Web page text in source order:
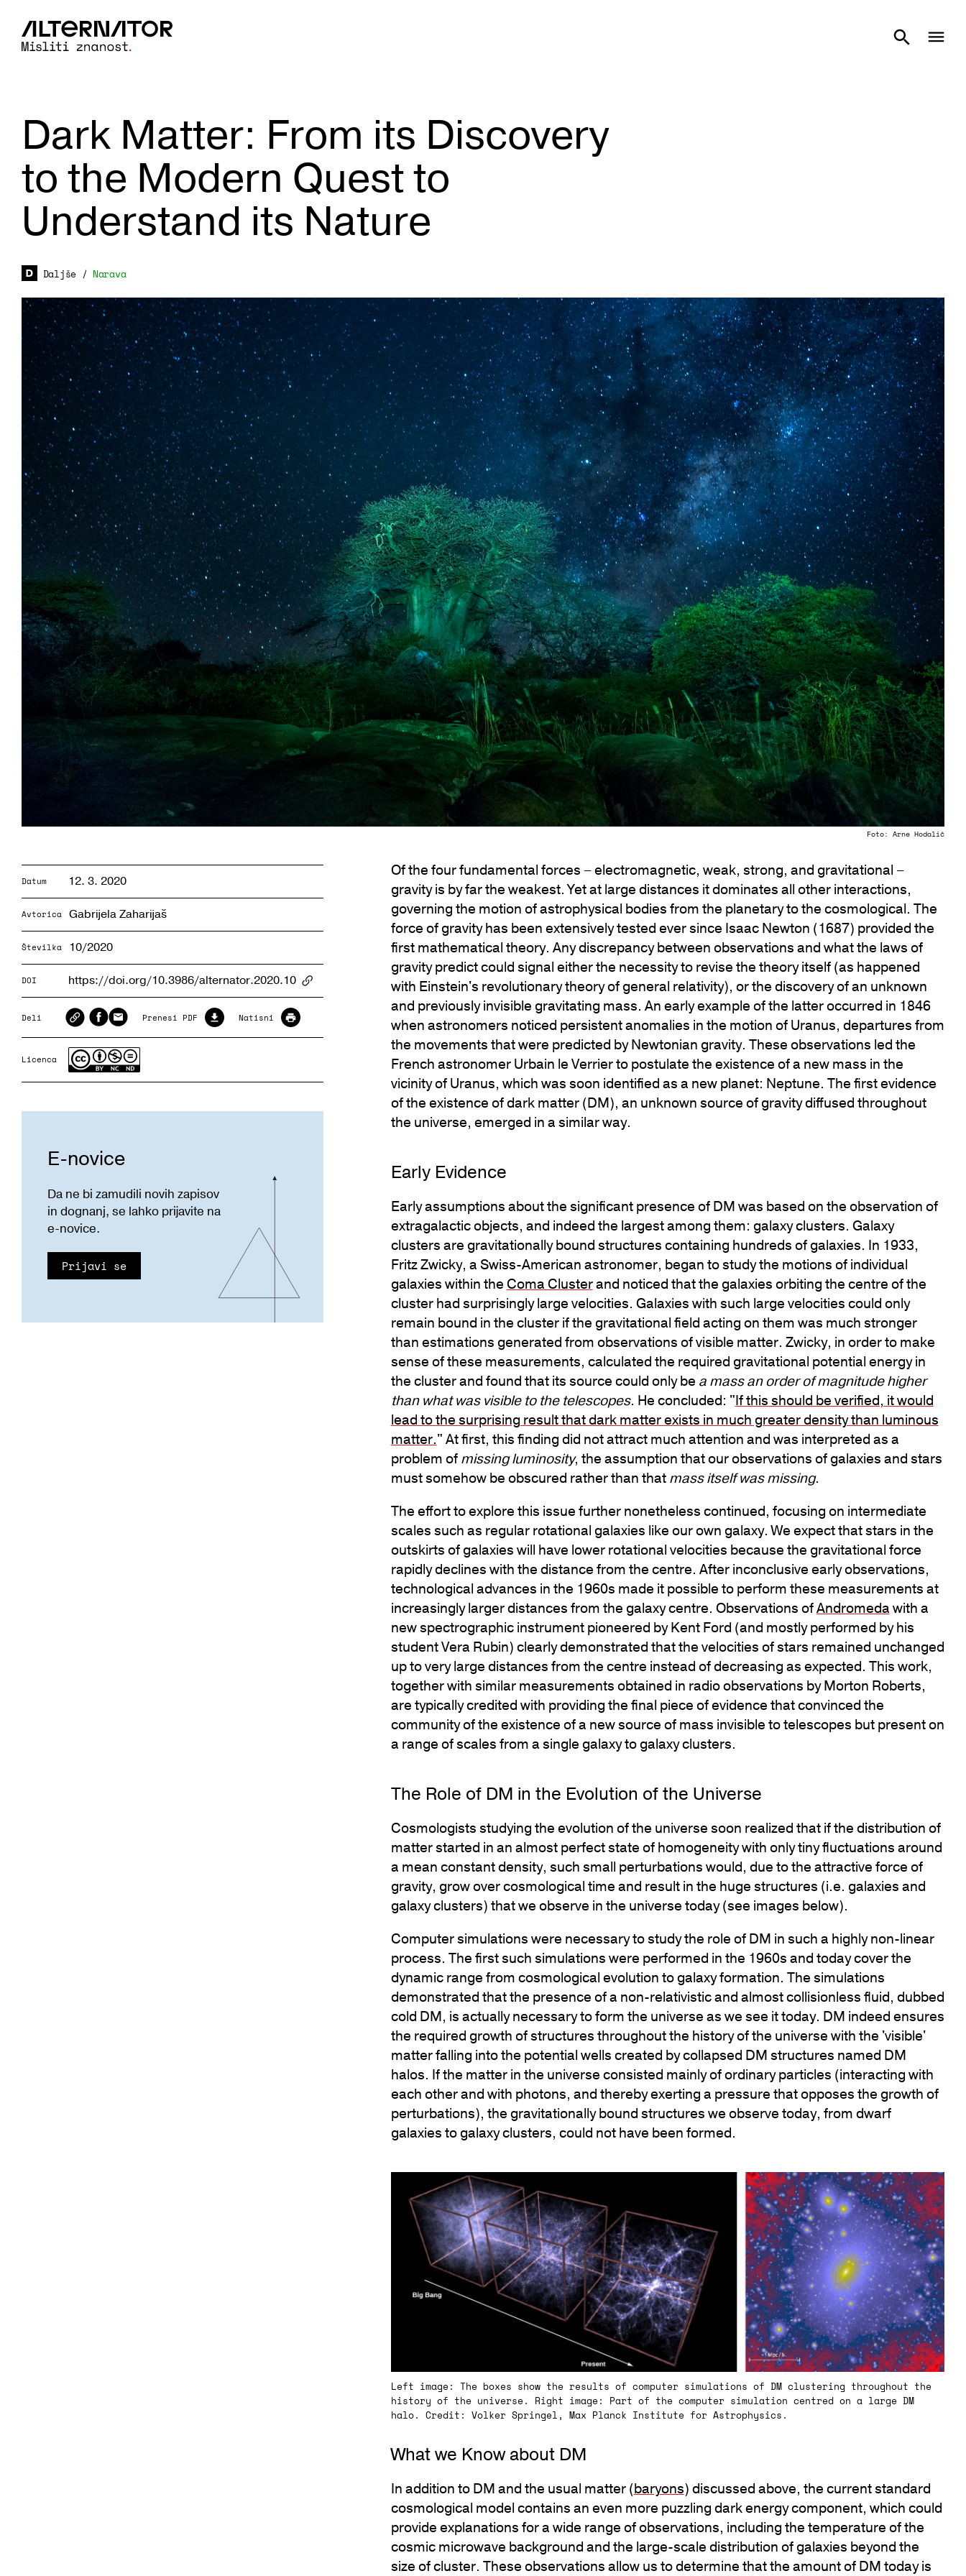
Dark Matter: From its Discovery
to the Modern Quest to
Understand its Nature
Daljše / Narava
Foto: Arne Hodalič
Datum 12. 3. 2020
Avtorica Gabrijela Zaharijaš
Številka 10/2020
DOI https://doi.org/10.3986/alternator.2020.10
ArticlePage.COPY_LINK_A11Y
Deli Prenesi PDF Natisni
Licenca
E-novice
Da ne bi zamudili novih zapisov
in dognanj, se lahko prijavite na
e-novice.
Prijavi se
Of the four fundamental forces – electromagnetic, weak, strong, and gravitational –
gravity is by far the weakest. Yet at large distances it dominates all other interactions,
governing the motion of astrophysical bodies from the planetary to the cosmological. The
force of gravity has been extensively tested ever since Isaac Newton (1687) provided the
first mathematical theory. Any discrepancy between observations and what the laws of
gravity predict could signal either the necessity to revise the theory itself (as happened
with Einstein's revolutionary theory of general relativity), or the discovery of an unknown
and previously invisible gravitating mass. An early example of the latter occurred in 1846
when astronomers noticed persistent anomalies in the motion of Uranus, departures from
the movements that were predicted by Newtonian gravity. These observations led the
French astronomer Urbain le Verrier to postulate the existence of a new mass in the
vicinity of Uranus, which was soon identified as a new planet: Neptune. The first evidence
of the existence of dark matter (DM), an unknown source of gravity diffused throughout
the universe, emerged in a similar way.
Early Evidence
Early assumptions about the significant presence of DM was based on the observation of
extragalactic objects, and indeed the largest among them: galaxy clusters. Galaxy
clusters are gravitationally bound structures containing hundreds of galaxies. In 1933,
Fritz Zwicky, a Swiss-American astronomer, began to study the motions of individual
galaxies within theComa Clusterand noticed that the galaxies orbiting the centre of the
cluster had surprisingly large velocities. Galaxies with such large velocities could only
remain bound in the cluster if the gravitational field acting on them was much stronger
than estimations generated from observations of visible matter. Zwicky, in order to make
sense of these measurements, calculated the required gravitational potential energy in
the cluster and found that its source could only be a mass an order of magnitude higher
than what was visible to the telescopes. He concluded: "If this should be verified, it would
lead to the surprising result that dark matter exists in much greater density than luminous
matter." At first, this finding did not attract much attention and was interpreted as a
problem ofmissing luminosity, the assumption that our observations of galaxies and stars
must somehow be obscured rather than thatmass itself was missing.
The effort to explore this issue further nonetheless continued, focusing on intermediate
scales such as regular rotational galaxies like our own galaxy. We expect that stars in the
outskirts of galaxies will have lower rotational velocities because the gravitational force
rapidly declines with the distance from the centre. After inconclusive early observations,
technological advances in the 1960s made it possible to perform these measurements at
increasingly larger distances from the galaxy centre. Observations ofAndromedawith a
new spectrographic instrument pioneered by Kent Ford (and mostly performed by his
student Vera Rubin) clearly demonstrated that the velocities of stars remained unchanged
up to very large distances from the centre instead of decreasing as expected. This work,
together with similar measurements obtained in radio observations by Morton Roberts,
are typically credited with providing the final piece of evidence that convinced the
community of the existence of a new source of mass invisible to telescopes but present on
a range of scales from a single galaxy to galaxy clusters.
The Role of DM in the Evolution of the Universe
Cosmologists studying the evolution of the universe soon realized that if the distribution of
matter started in an almost perfect state of homogeneity with only tiny fluctuations around
a mean constant density, such small perturbations would, due to the attractive force of
gravity, grow over cosmological time and result in the huge structures (i.e. galaxies and
galaxy clusters) that we observe in the universe today (see images below).
Computer simulations were necessary to study the role of DM in such a highly non-linear
process. The first such simulations were performed in the 1960s and today cover the
dynamic range from cosmological evolution to galaxy formation. The simulations
demonstrated that the presence of a non-relativistic and almost collisionless fluid, dubbed
cold DM, is actually necessary to form the universe as we see it today. DM indeed ensures
the required growth of structures throughout the history of the universe with the 'visible'
matter falling into the potential wells created by collapsed DM structures named DM
halos. If the matter in the universe consisted mainly of ordinary particles (interacting with
each other and with photons, and thereby exerting a pressure that opposes the growth of
perturbations), the gravitationally bound structures we observe today, from dwarf
galaxies to galaxy clusters, could not have been formed.
Left image: The boxes show the results of computer simulations of DM clustering throughout the
history of the universe. Right image: Part of the computer simulation centred on a large DM
halo. Credit: Volker Springel, Max Planck Institute for Astrophysics.
What we Know about DM
In addition to DM and the usual matter (baryons) discussed above, the current standard
cosmological model contains an even more puzzling dark energy component, which could
provide explanations for a wide range of observations, including the temperature of the
cosmic microwave background and the large-scale distribution of galaxies beyond the
size of cluster. These observations allow us to determine that the amount of DM today is